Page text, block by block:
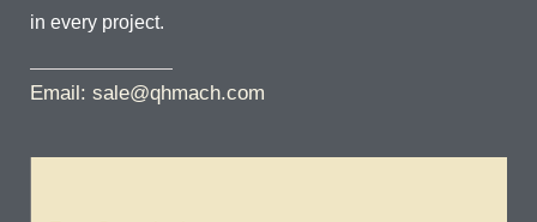
in every project.
Email: sale@qhmach.com